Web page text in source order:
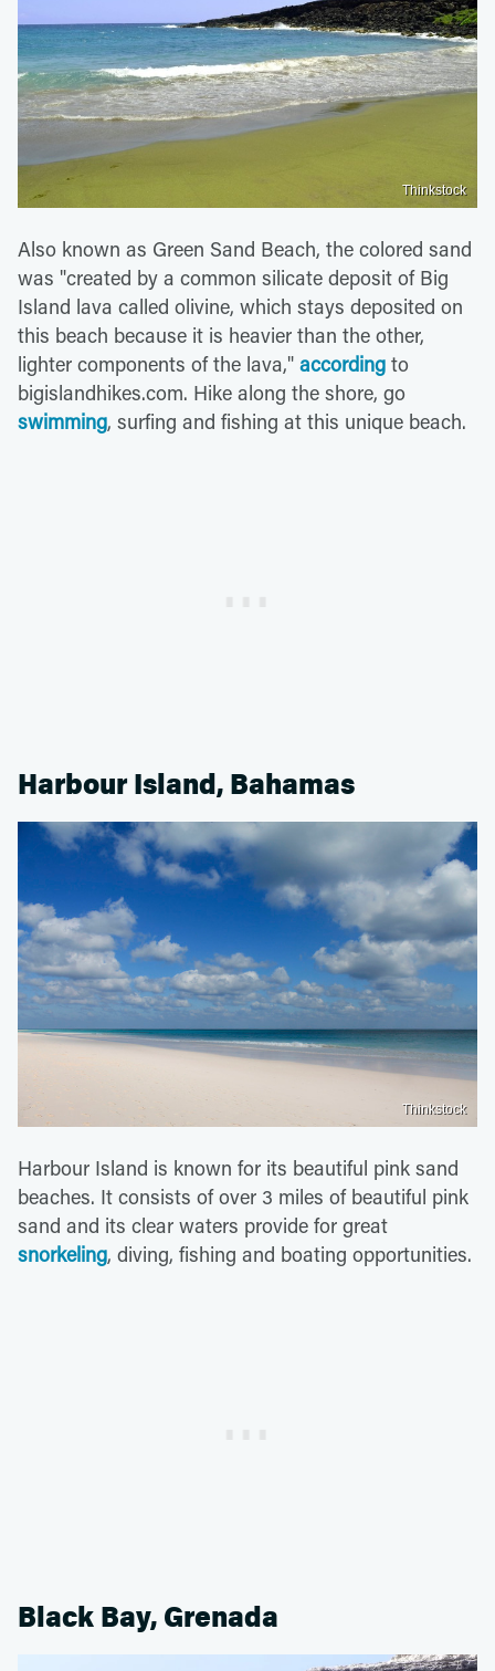
Thinkstock
Also known as Green Sand Beach, the colored sand
was "created by a common silicate deposit of Big
Island lava called olivine, which stays deposited on
this beach because it is heavier than the other,
lighter components of the lava," according to
bigislandhikes.com. Hike along the shore, go
swimming, surfing and fishing at this unique beach.
Harbour Island, Bahamas
Thinkstock
Harbour Island is known for its beautiful pink sand
beaches. It consists of over 3 miles of beautiful pink
sand and its clear waters provide for great
snorkeling, diving, fishing and boating opportunities.
Black Bay, Grenada